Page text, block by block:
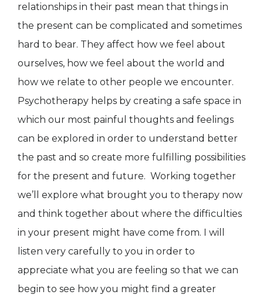
relationships in their past mean that things in
the present can be complicated and sometimes
hard to bear. They affect how we feel about
ourselves, how we feel about the world and
how we relate to other people we encounter.
Psychotherapy helps by creating a safe space in
which our most painful thoughts and feelings
can be explored in order to understand better
the past and so create more fulfilling possibilities
for the present and future. Working together
we’ll explore what brought you to therapy now
and think together about where the difficulties
in your present might have come from. I will
listen very carefully to you in order to
appreciate what you are feeling so that we can
begin to see how you might find a greater